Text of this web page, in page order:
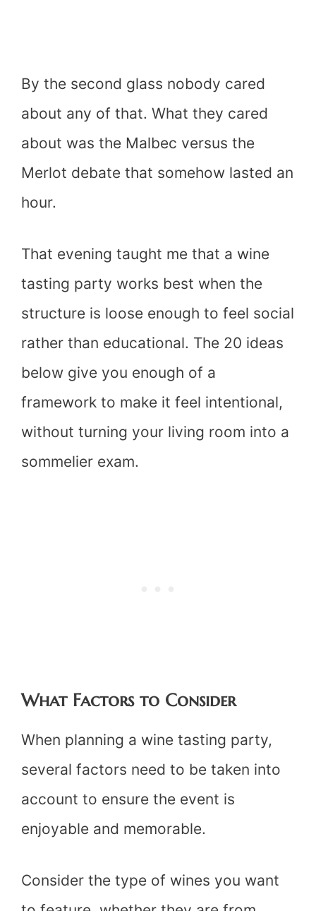
By the second glass nobody cared
about any of that. What they cared
about was the Malbec versus the
Merlot debate that somehow lasted an
hour.
That evening taught me that a wine
tasting party works best when the
structure is loose enough to feel social
rather than educational. The 20 ideas
below give you enough of a
framework to make it feel intentional,
without turning your living room into a
sommelier exam.
What Factors to Consider
When planning a wine tasting party,
several factors need to be taken into
account to ensure the event is
enjoyable and memorable.
Consider the type of wines you want